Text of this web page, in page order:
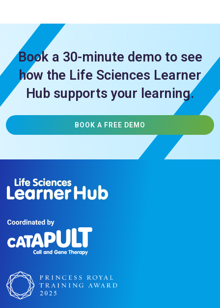
Book a 30-minute demo to see
how the Life Sciences Learner
Hub supports your learning.
BOOK A FREE DEMO